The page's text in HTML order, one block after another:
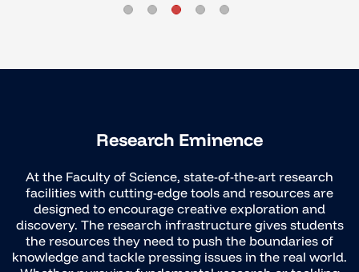
Research Eminence
At the Faculty of Science, state-of-the-art research
facilities with cutting-edge tools and resources are
designed to encourage creative exploration and
discovery. The research infrastructure gives students
the resources they need to push the boundaries of
knowledge and tackle pressing issues in the real world.